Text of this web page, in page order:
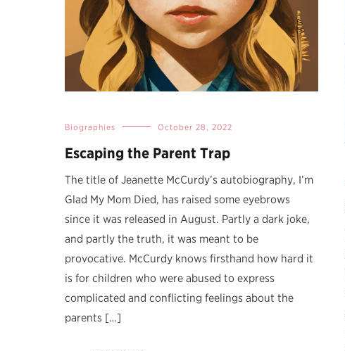
Biographies October 28, 2022
Escaping the Parent Trap
The title of Jeanette McCurdy’s autobiography, I’m
Glad My Mom Died, has raised some eyebrows
since it was released in August. Partly a dark joke,
and partly the truth, it was meant to be
provocative. McCurdy knows firsthand how hard it
is for children who were abused to express
complicated and conflicting feelings about the
parents […]